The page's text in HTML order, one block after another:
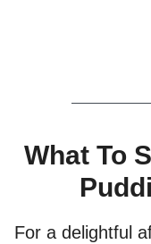
What To
For a delightful